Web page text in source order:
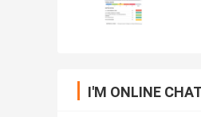
I'M ONLINE